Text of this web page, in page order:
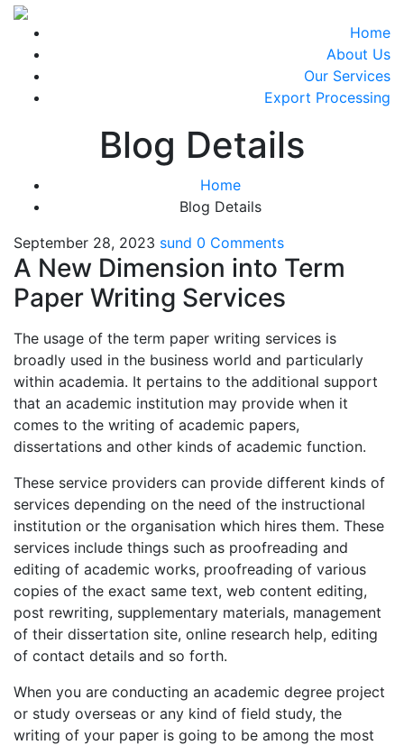
Home
About Us
Our Services
Export Processing
Blog Details
Home
Blog Details
September 28, 2023 sund 0 Comments
A New Dimension into Term
Paper Writing Services
The usage of the term paper writing services is
broadly used in the business world and particularly
within academia. It pertains to the additional support
that an academic institution may provide when it
comes to the writing of academic papers,
dissertations and other kinds of academic function.
These service providers can provide different kinds of
services depending on the need of the instructional
institution or the organisation which hires them. These
services include things such as proofreading and
editing of academic works, proofreading of various
copies of the exact same text, web content editing,
post rewriting, supplementary materials, management
of their dissertation site, online research help, editing
of contact details and so forth.
When you are conducting an academic degree project
or study overseas or any kind of field study, the
writing of your paper is going to be among the most